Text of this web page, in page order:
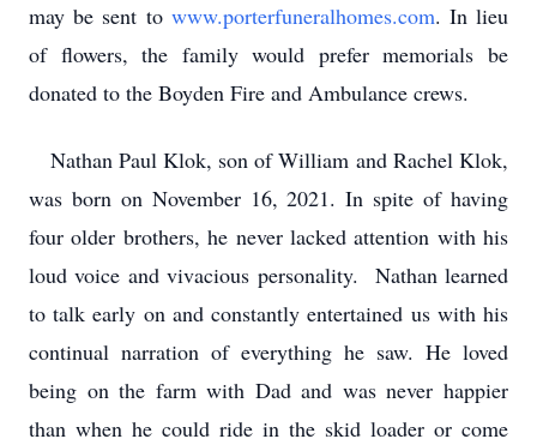
may be sent to www.porterfuneralhomes.com. In lieu
of flowers, the family would prefer memorials be
donated to the Boyden Fire and Ambulance crews.
Nathan Paul Klok, son of William and Rachel Klok,
was born on November 16, 2021. In spite of having
four older brothers, he never lacked attention with his
loud voice and vivacious personality. Nathan learned
to talk early on and constantly entertained us with his
continual narration of everything he saw. He loved
being on the farm with Dad and was never happier
than when he could ride in the skid loader or come